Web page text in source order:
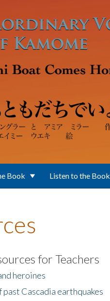
Book Listen to the Book
for Teachers
heroines
Cascadia earthquakes